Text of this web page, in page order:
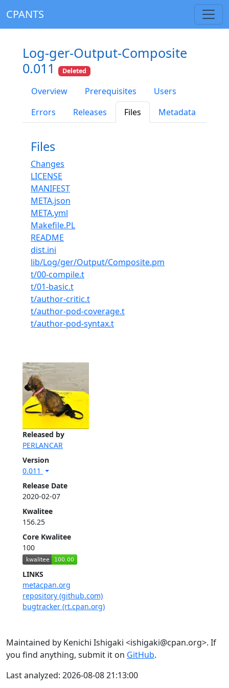
CPANTS
Released by
PERLANCAR
Version
0.011
Release Date
2020-02-07
Kwalitee
156.25
Core Kwalitee
100
LINKS
metacpan.org
repository (github.com)
bugtracker (rt.cpan.org)
Log-ger-Output-Composite
0.011
Deleted
Overview Prerequisites
Users
Errors
Releases Files Metadata
Files
Changes
LICENSE
MANIFEST
META.json
META.yml
Makefile.PL
README
dist.ini
lib/Log/ger/Output/Composite.pm
t/00-compile.t
t/01-basic.t
t/author-critic.t
t/author-pod-coverage.t
t/author-pod-syntax.t
Maintained by Kenichi Ishigaki <ishigaki@cpan.org>. If
you find anything, submit it on GitHub.
Last analyzed: 2026-08-08 21:13:00